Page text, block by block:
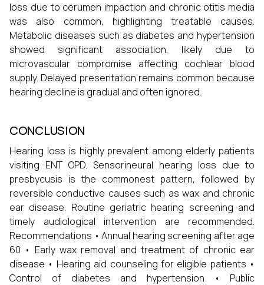
loss due to cerumen impaction and chronic otitis media
was also common, highlighting treatable causes.
Metabolic diseases such as diabetes and hypertension
showed significant association, likely due to
microvascular compromise affecting cochlear blood
supply. Delayed presentation remains common because
hearing decline is gradual and often ignored.
CONCLUSION
Hearing loss is highly prevalent among elderly patients
visiting ENT OPD. Sensorineural hearing loss due to
presbycusis is the commonest pattern, followed by
reversible conductive causes such as wax and chronic
ear disease. Routine geriatric hearing screening and
timely audiological intervention are recommended.
Recommendations • Annual hearing screening after age
60 • Early wax removal and treatment of chronic ear
disease • Hearing aid counseling for eligible patients •
Control of diabetes and hypertension • Public